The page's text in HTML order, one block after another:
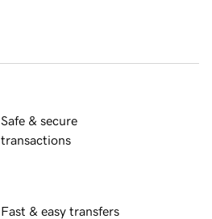
Safe & secure
transactions
Fast & easy transfers